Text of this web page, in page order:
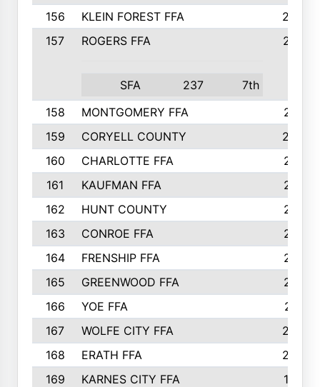
156
KLEIN FOREST FFA
238
157
ROGERS FFA
SFA 237 7th
237
158 MONTGOMERY FFA
231
159
CORYELL COUNTY
220
160
CHARLOTTE FFA
218
161
KAUFMAN FFA
218
162
HUNT COUNTY
217
163
CONROE FFA
215
164
FRENSHIP FFA
214
165
GREENWOOD FFA
213
166
YOE FFA
211
167
WOLFE CITY FFA
205
168
ERATH FFA
203
169
KARNES CITY FFA
198